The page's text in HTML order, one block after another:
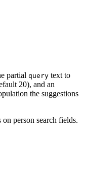
partial query text to
20), and an
the suggestions
person search fields.